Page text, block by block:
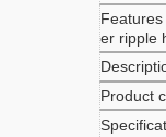
er ripple